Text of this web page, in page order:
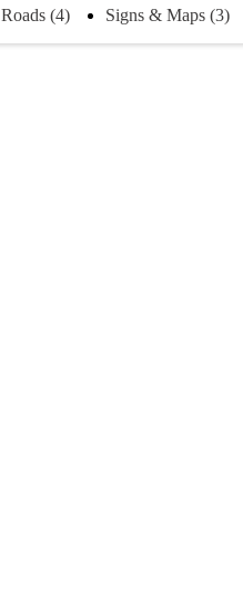
Roads (4) Signs & Maps (3)